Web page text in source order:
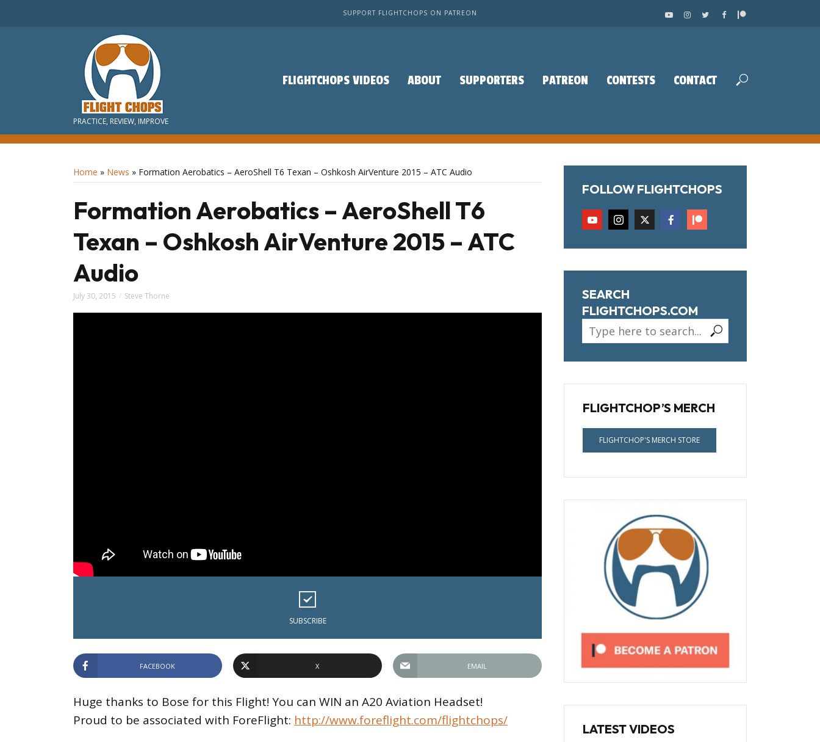
SUPPORT FLIGHTCHOPS ON PATREON
PRACTICE, REVIEW, IMPROVE
FLIGHTCHOPS VIDEOS ABOUT SUPPORTERS PATREON CONTESTS CONTACT
Home » News » Formation Aerobatics – AeroShell T6 Texan – Oshkosh AirVenture 2015 – ATC Audio
Formation Aerobatics – AeroShell T6
Texan – Oshkosh AirVenture 2015 – ATC
Audio
July 30, 2015 Steve Thorne
SUBSCRIBE
FACEBOOK X EMAIL
Huge thanks to Bose for this Flight! You can WIN an A20 Aviation Headset!
Proud to be associated with ForeFlight: http://www.foreflight.com/flightchops/
FOLLOW FLIGHTCHOPS
SEARCH
FLIGHTCHOPS.COM
FLIGHTCHOP’S MERCH
FLIGHTCHOP'S MERCH STORE
LATEST VIDEOS